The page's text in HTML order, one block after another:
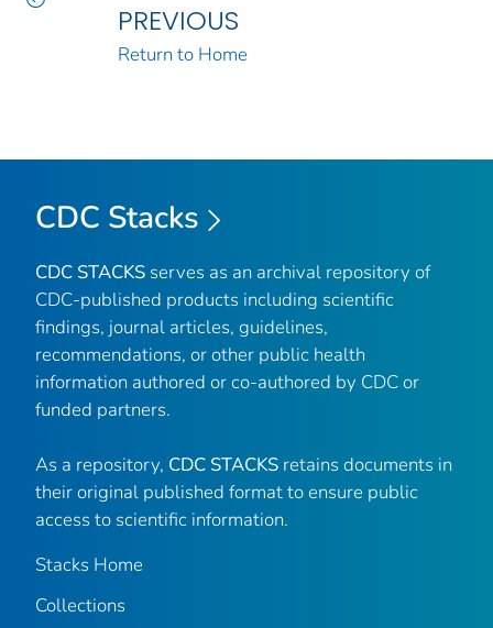
PREVIOUS
Return to Home
CDC Stacks
CDC STACKS serves as an archival repository of
CDC-published products including scientific
findings, journal articles, guidelines,
recommendations, or other public health
information authored or co-authored by CDC or
funded partners.
As a repository, CDC STACKS retains documents in
their original published format to ensure public
access to scientific information.
Stacks Home
Collections